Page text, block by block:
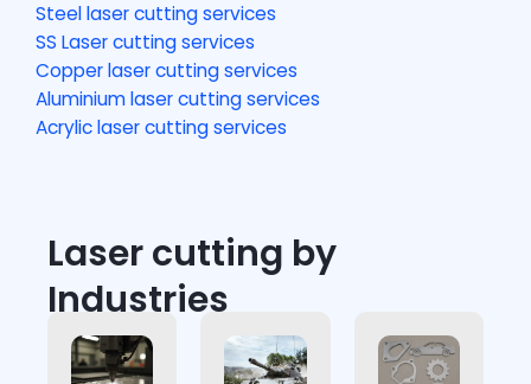
Steel laser cutting services
SS Laser cutting services
Copper laser cutting services
Aluminium laser cutting services
Acrylic laser cutting services
Laser cutting by
Industries